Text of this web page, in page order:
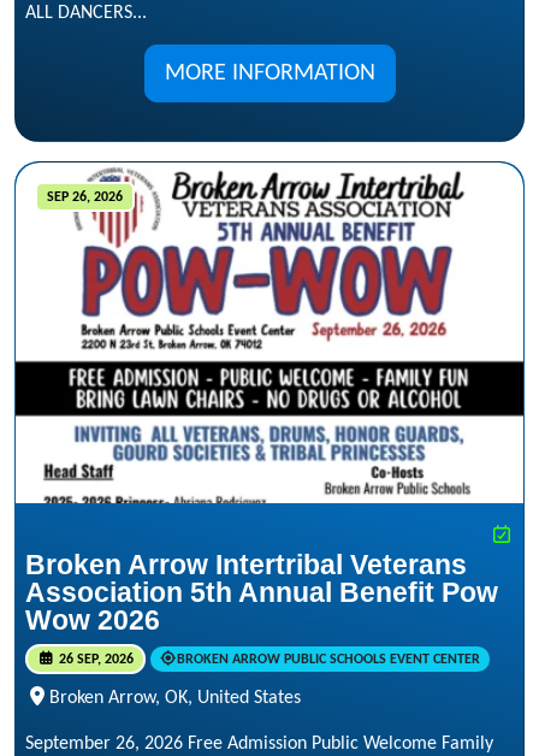
ALL DANCERS...
MORE INFORMATION
SEP 26, 2026
Broken Arrow Intertribal Veterans
Association 5th Annual Benefit Pow
Wow 2026
26 SEP, 2026 BROKEN ARROW PUBLIC SCHOOLS EVENT CENTER
Broken Arrow, OK, United States
September 26, 2026 Free Admission Public Welcome Family